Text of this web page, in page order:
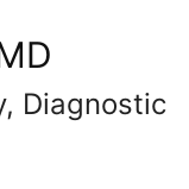
Diagnostic